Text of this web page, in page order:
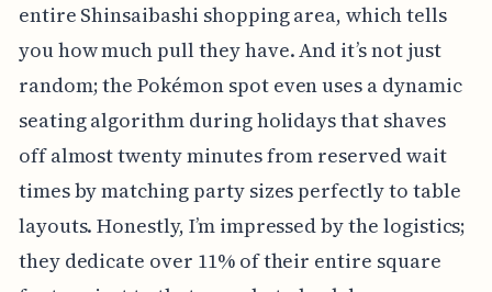
entire Shinsaibashi shopping area, which tells
you how much pull they have. And it’s not just
random; the Pokémon spot even uses a dynamic
seating algorithm during holidays that shaves
off almost twenty minutes from reserved wait
times by matching party sizes perfectly to table
layouts. Honestly, I’m impressed by the logistics;
they dedicate over 11% of their entire square